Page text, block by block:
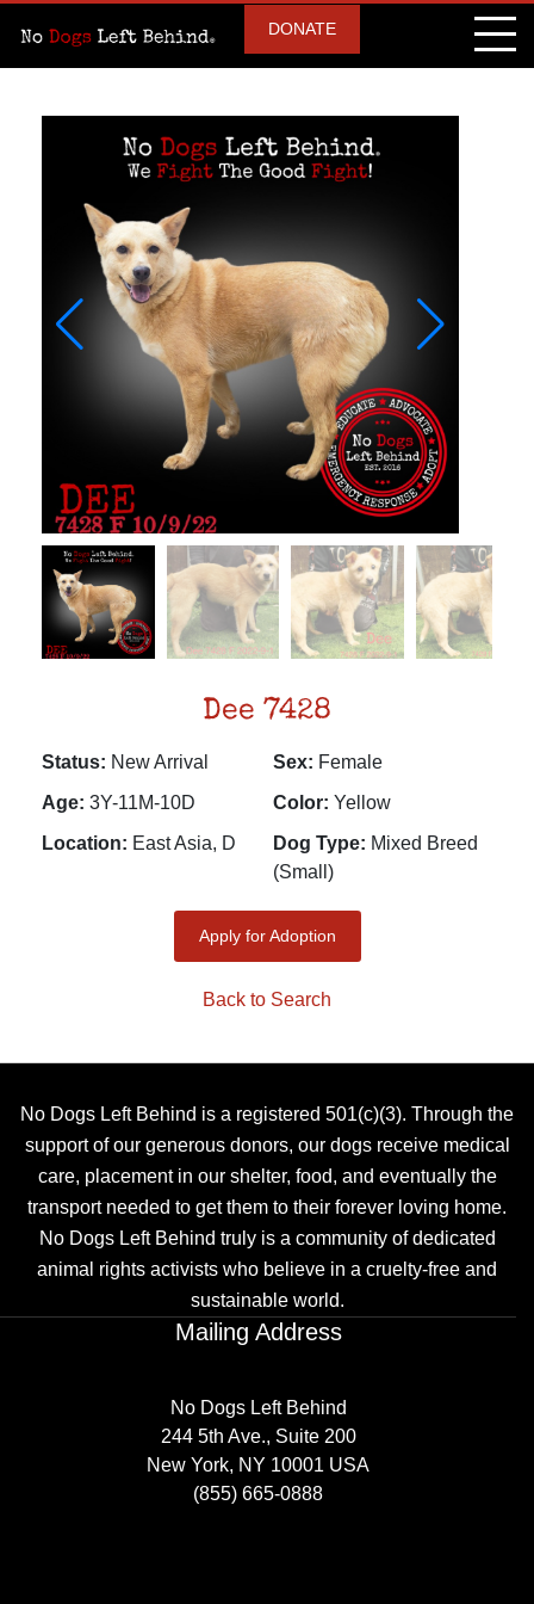
DONATE
Dee 7428
Status: New Arrival Sex: Female
Age: 3Y-11M-10D Color: Yellow
Location: East Asia, D Dog Type: Mixed Breed
(Small)
Apply for Adoption
Back to Search
No Dogs Left Behind is a registered 501(c)(3). Through the
support of our generous donors, our dogs receive medical
care, placement in our shelter, food, and eventually the
transport needed to get them to their forever loving home.
No Dogs Left Behind truly is a community of dedicated
animal rights activists who believe in a cruelty-free and
sustainable world.
Mailing Address
No Dogs Left Behind
244 5th Ave., Suite 200
New York, NY 10001 USA
(855) 665-0888